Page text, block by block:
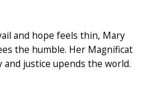
and hope feels thin, Mary
the humble. Her Magnificat
and justice upends the world.